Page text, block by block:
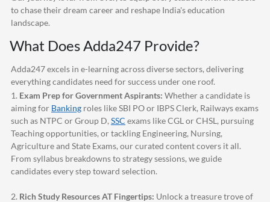
to chase their dream career and reshape India's education
landscape.
What DoesAdda247 Provide?
Adda247excels in e-learning across diverse sectors, delivering
everything candidates need for success under one roof.
1. Exam Prep for Government Aspirants: Whether a candidate is
aiming for Banking roles like SBI PO or IBPS Clerk, Railways exams
such as NTPC or Group D, SSC exams like CGL or CHSL, pursuing
Teaching opportunities, or tackling Engineering, Nursing,
Agriculture and State Exams, our curated content covers it all.
From syllabus breakdowns to strategy sessions, we guide
candidates every step toward selection.
2. Rich Study Resources AT Fingertips: Unlock a treasure trove of